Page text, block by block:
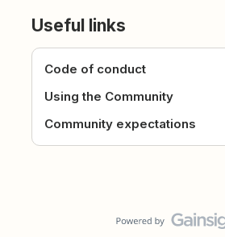
Useful links
Code of conduct
Using the Community
Community expectations